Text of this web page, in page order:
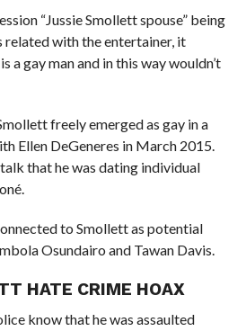
“Jussie Smollett spouse” being
related with the entertainer, it
a gay man and in this way wouldn’t
freely emerged as gay in a
Ellen DeGeneres in March 2015.
that he was dating individual
to Smollett as potential
Osundairo and Tawan Davis.
HATE CRIME HOAX
know that he was assaulted